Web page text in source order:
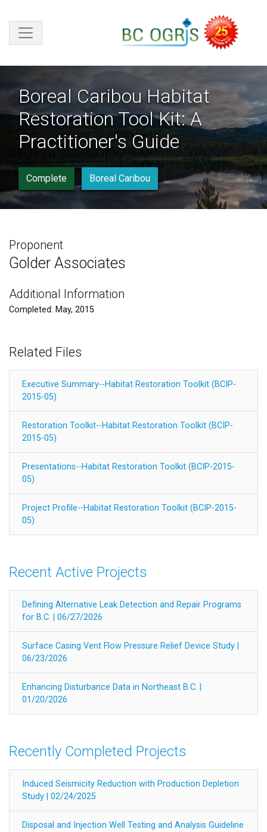
Boreal Caribou Habitat
Restoration Tool Kit: A
Practitioner's Guide
Complete Boreal Caribou
Proponent
Golder Associates
Additional Information
Completed: May, 2015
Related Files
Executive Summary--Habitat Restoration Toolkit (BCIP-
2015-05)
Restoration Toolkit--Habitat Restoration Toolkit (BCIP-
2015-05)
Presentations--Habitat Restoration Toolkit (BCIP-2015-
05)
Project Profile--Habitat Restoration Toolkit (BCIP-2015-
05)
Recent Active Projects
Defining Alternative Leak Detection and Repair Programs
for B.C. | 06/27/2026
Surface Casing Vent Flow Pressure Relief Device Study |
06/23/2026
Enhancing Disturbance Data in Northeast B.C. |
01/20/2026
Recently Completed Projects
Induced Seismicity Reduction with Production Depletion
Study | 02/24/2025
Disposal and Injection Well Testing and Analysis Guideline